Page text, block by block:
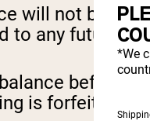
will not be
to any future
before
is forfeited.
*We